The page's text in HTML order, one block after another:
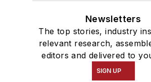
Newsletters
The top stories, industry
relevant research,
editors and delivered to
SIGN UP